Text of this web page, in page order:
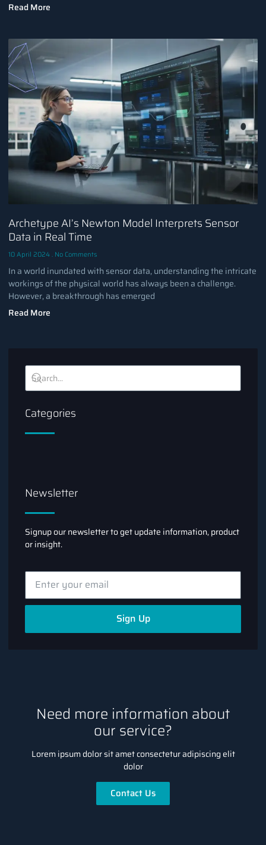
Read More
Archetype AI’s Newton Model Interprets Sensor
Data in Real Time
10 April 2024 No Comments
In a world inundated with sensor data, understanding the intricate
workings of the physical world has always been a challenge.
However, a breakthrough has emerged
Read More
Categories
Newsletter
Signup our newsletter to get update information, product
or insight.
Sign Up
Need more information about
our service?
Lorem ipsum dolor sit amet consectetur adipiscing elit
dolor
Contact Us